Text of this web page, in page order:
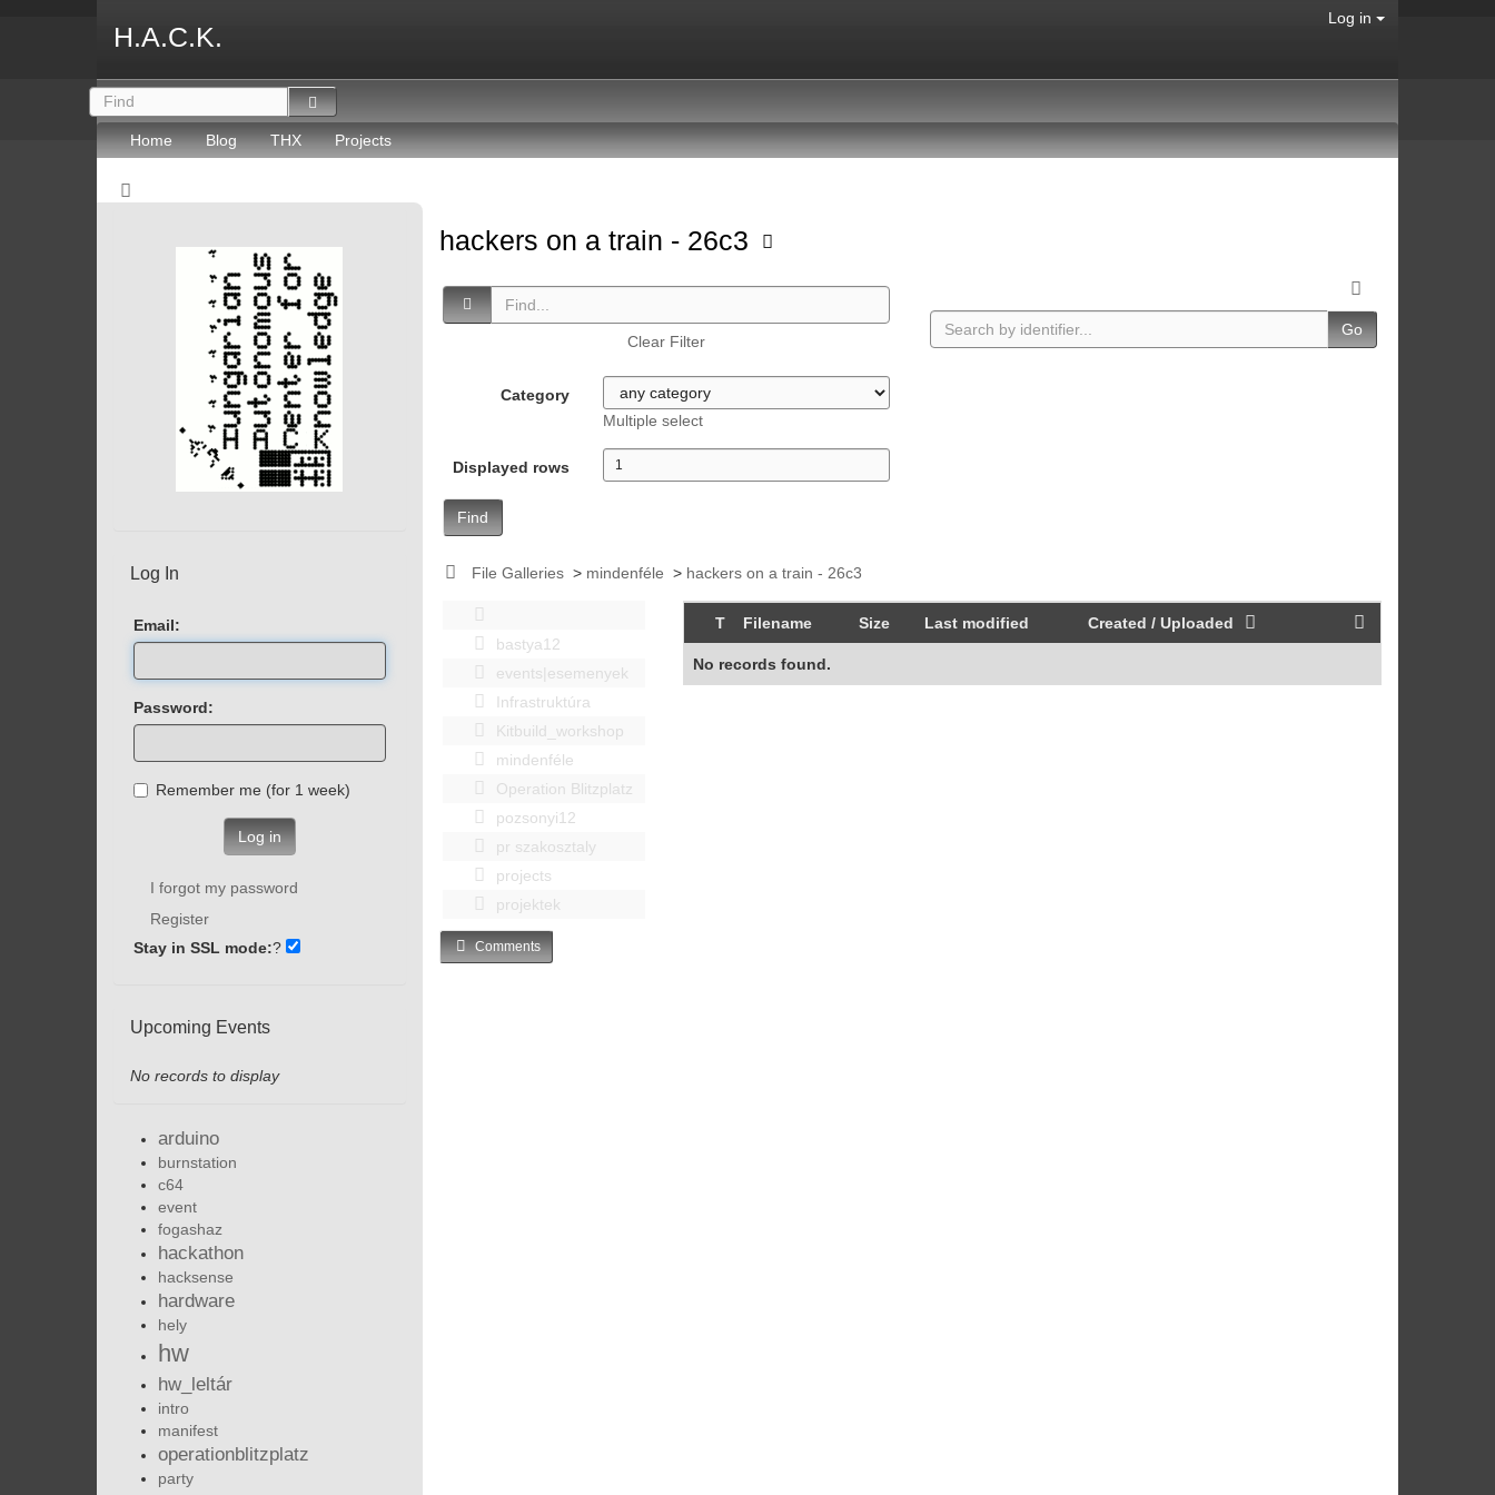
H.A.C.K.
Log in
Home Blog THX Projects
hackers on a train - 26c3
Clear Filter
Category
Multiple select
Displayed rows
Find
Go
File Galleries > mindenféle > hackers on a train - 26c3
bastya12
events|esemenyek
Infrastruktúra
Kitbuild_workshop
mindenféle
Operation Blitzplatz
pozsonyi12
pr szakosztaly
projects
projektek
T Filename Size Last modified Created / Uploaded
No records found.
Comments
Log In
Email:
Password:
Remember me (for 1 week)
Log in
I forgot my password
Register
Stay in SSL mode:?
Upcoming Events
No records to display
arduino
burnstation
c64
event
fogashaz
hackathon
hacksense
hardware
hely
hw
hw_leltár
intro
manifest
operationblitzplatz
party